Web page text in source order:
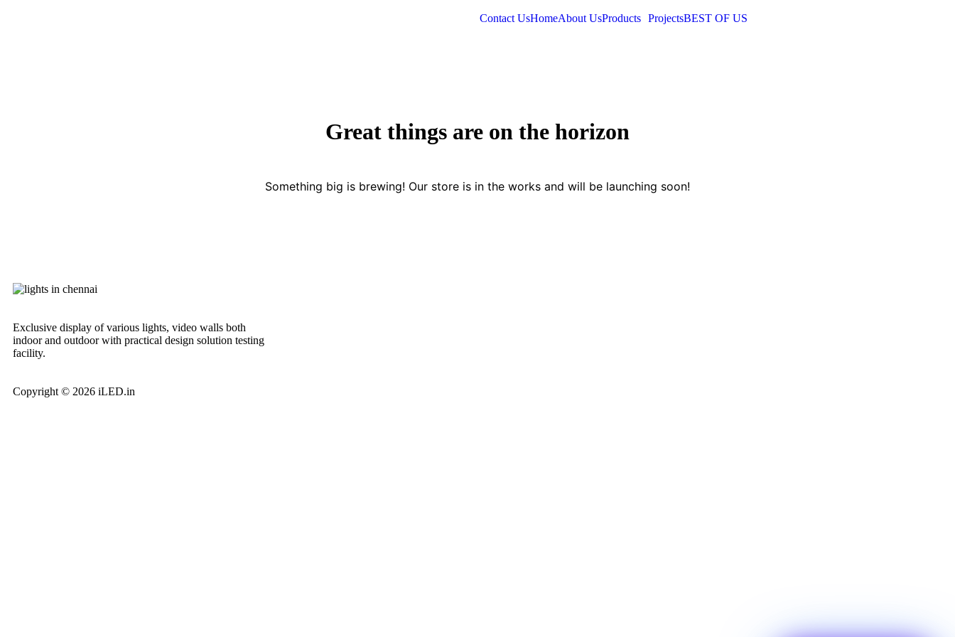
Contact UsHomeAbout UsProducts ProjectsBEST OF US
Great things are on the horizon
Something big is brewing! Our store is in the works and will be launching soon!
Exclusive display of various lights, video walls both
indoor and outdoor with practical design solution testing
facility.
Copyright © 2026 iLED.in